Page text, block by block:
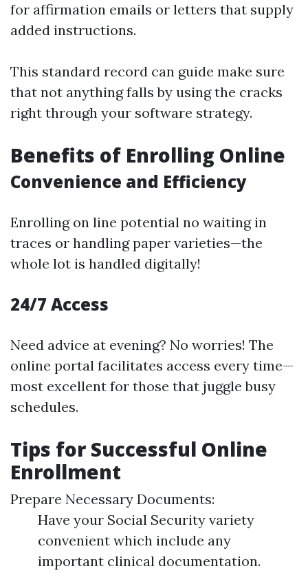
for affirmation emails or letters that supply
added instructions.
This standard record can guide make sure
that not anything falls by using the cracks
right through your software strategy.
Benefits of Enrolling Online
Convenience and Efficiency
Enrolling on line potential no waiting in
traces or handling paper varieties—the
whole lot is handled digitally!
24/7 Access
Need advice at evening? No worries! The
online portal facilitates access every time—
most excellent for those that juggle busy
schedules.
Tips for Successful Online
Enrollment
Prepare Necessary Documents:
Have your Social Security variety
convenient which include any
important clinical documentation.